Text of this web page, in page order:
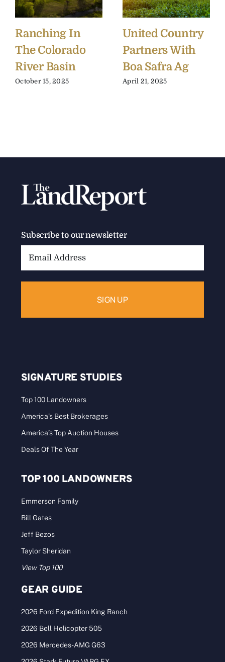
Ranching In
The Colorado
River Basin
October 15, 2025
United Country
Partners With
Boa Safra Ag
April 21, 2025
Subscribe to our newsletter
SIGNATURE STUDIES
Top 100 Landowners
America’s Best Brokerages
America’s Top Auction Houses
Deals Of The Year
TOP 100 LANDOWNERS
Emmerson Family
Bill Gates
Jeff Bezos
Taylor Sheridan
View Top 100
GEAR GUIDE
2026 Ford Expedition King Ranch
2026 Bell Helicopter 505
2026 Mercedes-AMG G63